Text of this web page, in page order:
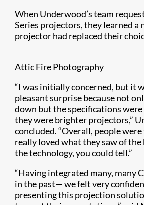
When Underwood’s team
Series projectors, they learned a
projector had replaced their
Attic Fire Photography
“I was initially concerned, but it
pleasant surprise because not
down but the specifications
they were brighter projectors,”
concluded. “Overall, people
really loved what they saw of
the technology, you could tell.”
“Having integrated many, many
in the past— we felt very
presenting this projection